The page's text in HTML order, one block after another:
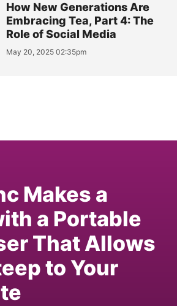
How New Generations Are
Embracing Tea, Part 4: The
Role of Social Media
May 20, 2025 02:35pm
Makes a
a Portable
That Allows
to Your